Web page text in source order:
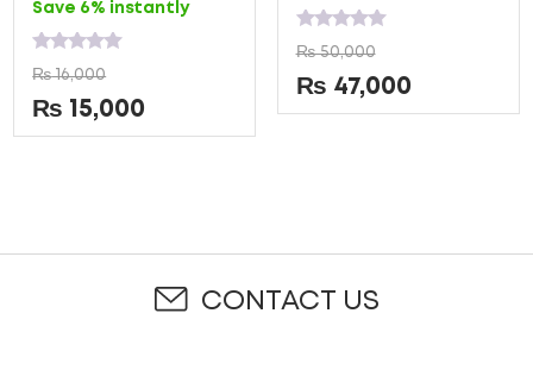
Save 6% instantly
Rated
0
out
of
5
₨16,000
₨ 15,000
Rated
0
out
of
5
₨50,000
₨ 47,000
CONTACT US